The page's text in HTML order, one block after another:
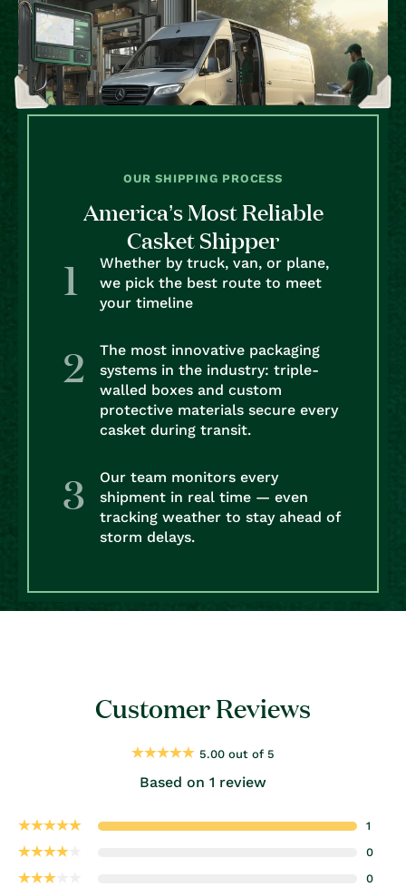
OUR SHIPPING PROCESS
America’s Most Reliable
Casket Shipper
Whether by truck, van, or plane,
we pick the best route to meet
your timeline
The most innovative packaging
systems in the industry: triple-
walled boxes and custom
protective materials secure every
casket during transit.
Our team monitors every
shipment in real time — even
tracking weather to stay ahead of
storm delays.
Customer Reviews
5.00 out of 5
Based on 1 review
1
0
0